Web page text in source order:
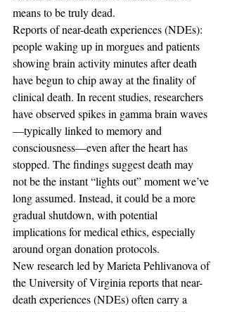
means to be truly dead.
Reports of near-death experiences (NDEs):
people waking up in morgues and patients
showing brain activity minutes after death
have begun to chip away at the finality of
clinical death. In recent studies, researchers
have observed spikes in gamma brain waves
—typically linked to memory and
consciousness—even after the heart has
stopped. The findings suggest death may
not be the instant “lights out” moment we’ve
long assumed. Instead, it could be a more
gradual shutdown, with potential
implications for medical ethics, especially
around organ donation protocols.
New research led by Marieta Pehlivanova of
the University of Virginia reports that near-
death experiences (NDEs) often carry a